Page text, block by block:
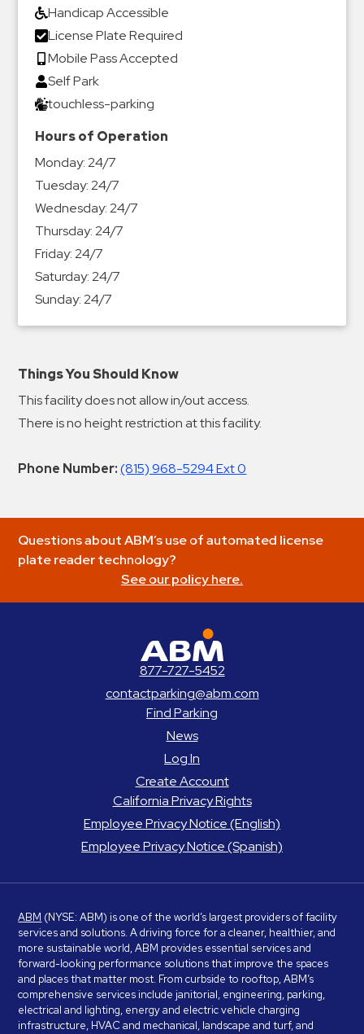
Handicap Accessible
License Plate Required
Mobile Pass Accepted
Self Park
touchless-parking
Hours of Operation
Monday:24/7
Tuesday:24/7
Wednesday:24/7
Thursday:24/7
Friday:24/7
Saturday:24/7
Sunday:24/7
Things You Should Know
This facility does not allow in/out access.
There is no height restriction at this facility.
Phone Number: (815) 968-5294 Ext 0
Questions about ABM’s use of automated license
plate reader technology?
See our policy here.
877-727-5452
contactparking@abm.com
Find Parking
News
Log In
Create Account
California Privacy Rights
Employee Privacy Notice (English)
Employee Privacy Notice (Spanish)
ABM (NYSE: ABM) is one of the world’s largest providers of facility
services and solutions. A driving force for a cleaner, healthier, and
more sustainable world, ABM provides essential services and
forward-looking performance solutions that improve the spaces
and places that matter most. From curbside to rooftop, ABM’s
comprehensive services include janitorial, engineering, parking,
electrical and lighting, energy and electric vehicle charging
infrastructure, HVAC and mechanical, landscape and turf, and